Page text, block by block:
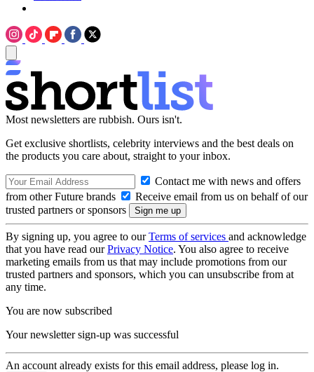
Most newsletters are rubbish. Ours isn't.
Get exclusive shortlists, celebrity interviews and the best deals on
the products you care about, straight to your inbox.
Contact me with news and offers
from other Future brands
Receive email from us on behalf of our
trusted partners or sponsors
By signing up, you agree to ourTerms of services and acknowledge
that you have read ourPrivacy Notice. You also agree to receive
marketing emails from us that may include promotions from our
trusted partners and sponsors, which you can unsubscribe from at
any time.
You are now subscribed
Your newsletter sign-up was successful
An account already exists for this email address, please log in.